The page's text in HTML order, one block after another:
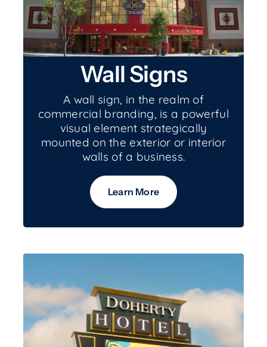
Wall Signs
A wall sign, in the realm of
commercial branding, is a powerful
visual element strategically
mounted on the exterior or interior
walls of a business.
Learn More